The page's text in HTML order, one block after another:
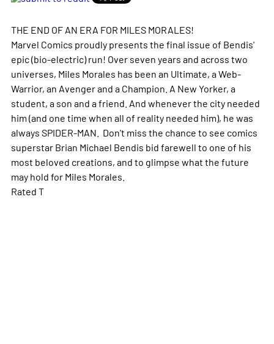
THE END OF AN ERA FOR MILES MORALES!
Marvel Comics proudly presents the final issue of Bendis'
epic (bio-electric) run! Over seven years and across two
universes, Miles Morales has been an Ultimate, a Web-
Warrior, an Avenger and a Champion. A New Yorker, a
student, a son and a friend. And whenever the city needed
him (and one time when all of reality needed him), he was
always SPIDER-MAN. Don't miss the chance to see comics
superstar Brian Michael Bendis bid farewell to one of his
most beloved creations, and to glimpse what the future
may hold for Miles Morales.
Rated T